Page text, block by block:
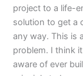
project to a life-
solution to get a
any way. This is
problem. I think
aware of ever